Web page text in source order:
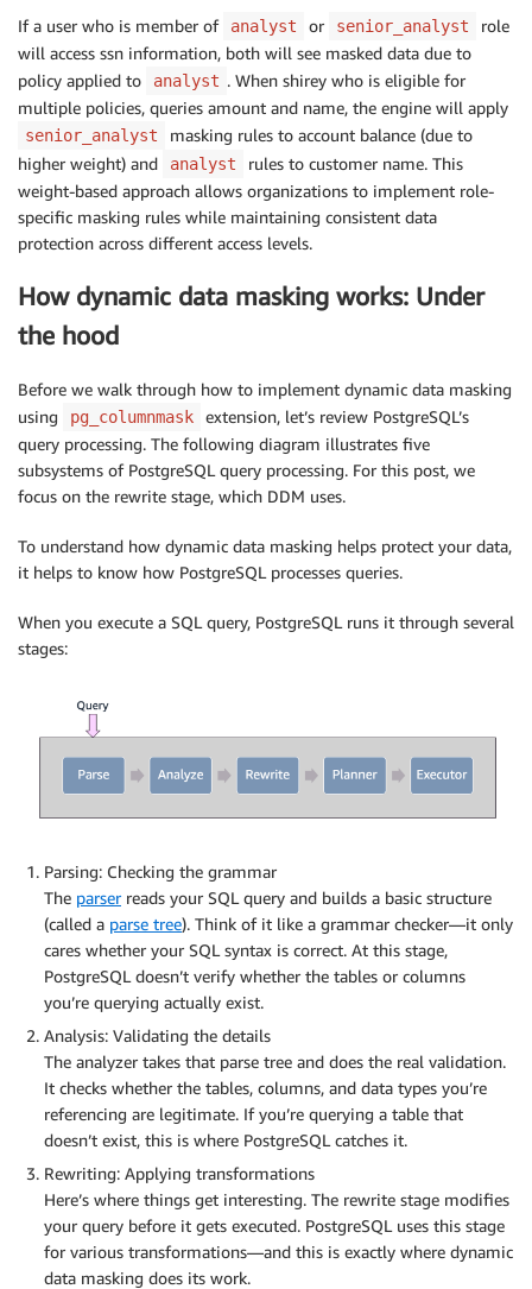
If a user who is member of analyst or senior_analyst
role
will access ssn information, both will see masked data due to
policy applied to
analyst . When shirey who is eligible for
multiple policies, queries amount and name, the engine will apply
senior_analyst
masking rules to account balance (due to
higher weight) and
analyst
rules to customer name. This
weight-based approach allows organizations to implement role-
specific masking rules while maintaining consistent data
protection across different access levels.
How dynamic data masking works: Under
the hood
Before we walk through how to implement dynamic data masking
using
pg_columnmask
extension, let’s review PostgreSQL’s
query processing. The following diagram illustrates five
subsystems of PostgreSQL query processing. For this post, we
focus on the rewrite stage, which DDM uses.
To understand how dynamic data masking helps protect your data,
it helps to know how PostgreSQL processes queries.
When you execute a SQL query, PostgreSQL runs it through several
stages:
Parsing: Checking the grammar
The parserreads your SQL query and builds a basic structure
(called a parse tree). Think of it like a grammar checker—it only
cares whether your SQL syntax is correct. At this stage,
PostgreSQL doesn’t verify whether the tables or columns
you’re querying actually exist.
Analysis: Validating the details
The analyzer takes that parse tree and does the real validation.
It checks whether the tables, columns, and data types you’re
referencing are legitimate. If you’re querying a table that
doesn’t exist, this is where PostgreSQL catches it.
Rewriting: Applying transformations
Here’s where things get interesting. The rewrite stage modifies
your query before it gets executed. PostgreSQL uses this stage
for various transformations—and this is exactly where dynamic
data masking does its work.